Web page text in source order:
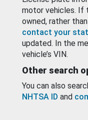
motor vehicles. If
owned, rather
contact your
updated. In the
vehicle’s VIN.
Other search
You can also
NHTSA ID and